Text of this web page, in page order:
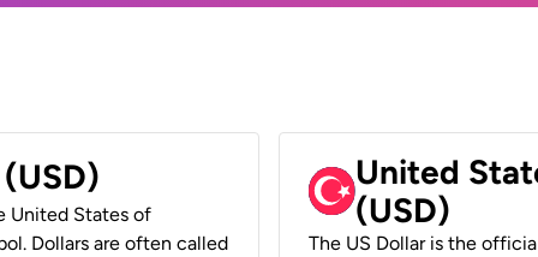
United States of
Dollars are often called
United
(USD)
The US Dollar is the